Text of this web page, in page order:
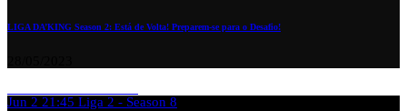
LIGA DA’KING Season 2: Está de Volta! Preparem-se para o Desafio!
Jun 2 21:45 Liga 2 - Season 8